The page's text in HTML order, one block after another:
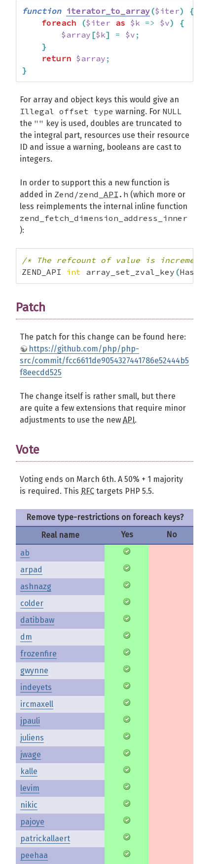
function iterator_to_array($iter)
{
foreach
($iter as $k => $v)
{
$array [$k] = $v ;
}
return $array ;
}
For array and object keys this would give an
Illegal offset type warning. For NULL
the "" key is used, doubles are truncated to
the integral part, resources use their resource
ID and issue a warning, booleans are cast to
integers.
In order to support this a new function is
added in Zend/zend_ API .h (which more or
less reimplements the internal inline function
zend_fetch_dimension_address_inner
):
/* The refcount of value is
ZEND_API int array_set_zval_key (
Patch
The patch for this change can be found here:
https://github.com/php/php-
src/commit/fcc6611de9054327441786e52444b5
f8eecdd525
The change itself is rather small, but there
are quite a few extensions that require minor
adjustments to use the new API.
Vote
Voting ends on March 6th. A 50% + 1 majority
is required. This RFC targets PHP 5.5.
Remove type-restrictions on foreach keys?
Real name
Yes
No
ab
arpad
ashnazg
colder
datibbaw
dm
frozenfire
gwynne
indeyets
ircmaxell
jpauli
juliens
jwage
kalle
levim
nikic
pajoye
patrickallaert
peehaa